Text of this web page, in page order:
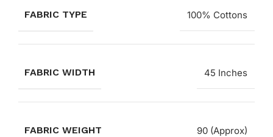
FABRIC TYPE 100% Cottons
FABRIC WIDTH 45 Inches
FABRIC WEIGHT 90 (Approx)